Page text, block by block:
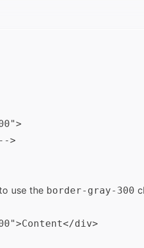
>
use the border-gray-300
div>